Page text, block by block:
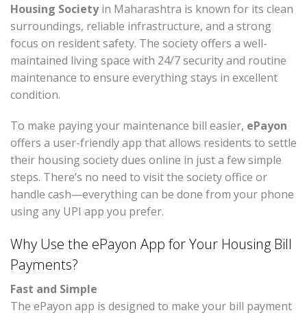
Housing Societyin Maharashtra is known for its clean
surroundings, reliable infrastructure, and a strong
focus on resident safety. The society offers a well-
maintained living space with 24/7 security and routine
maintenance to ensure everything stays in excellent
condition.
To make paying your maintenance bill easier, ePayon
offers a user-friendly app that allows residents to settle
their housing society dues online in just a few simple
steps. There’s no need to visit the society office or
handle cash—everything can be done from your phone
using any UPI app you prefer.
Why Use the ePayon App for Your Housing Bill
Payments?
Fast and Simple
The ePayon app is designed to make your bill payment